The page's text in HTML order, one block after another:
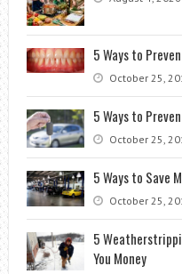
5 Ways to
October 25,
5 Ways to
October 25,
5 Ways to Save
October 25,
5
You Money